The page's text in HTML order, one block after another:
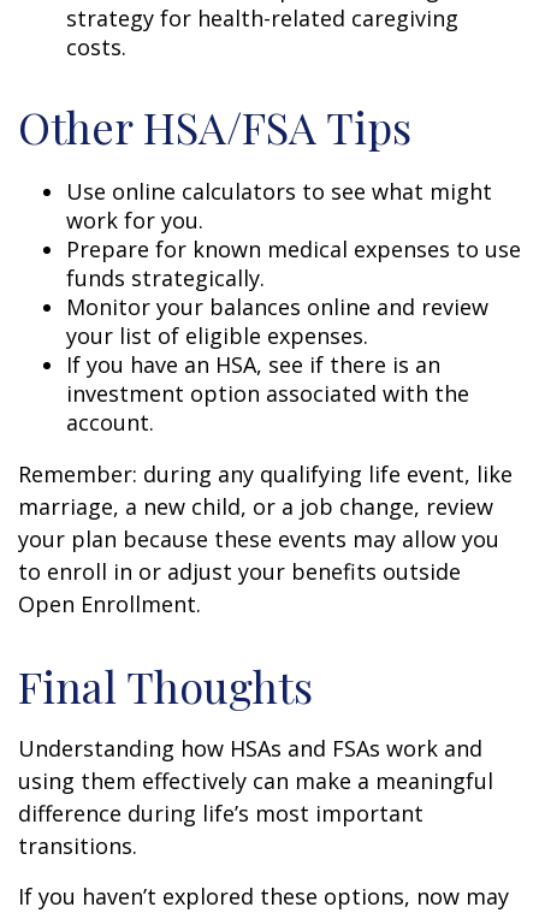
strategy for health-related caregiving
costs.
Other HSA/FSA Tips
Use online calculators to see what might
work for you.
Prepare for known medical expenses to use
funds strategically.
Monitor your balances online and review
your list of eligible expenses.
If you have an HSA, see if there is an
investment option associated with the
account.
Remember: during any qualifying life event, like
marriage, a new child, or a job change, review
your plan because these events may allow you
to enroll in or adjust your benefits outside
Open Enrollment.
Final Thoughts
Understanding how HSAs and FSAs work and
using them effectively can make a meaningful
difference during life’s most important
transitions.
If you haven’t explored these options, now may